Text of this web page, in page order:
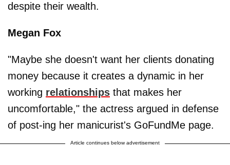
despite their wealth.
Megan Fox
"Maybe she doesn't want her clients donating
money because it creates a dynamic in her
working relationships that makes her
uncomfortable," the actress argued in defense
of post-ing her manicurist's GoFundMe page.
Article continues below advertisement